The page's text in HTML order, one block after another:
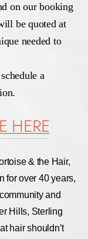
on our booking
be quoted at
needed to
a
HERE
& the Hair,
for over 40 years,
and
Hills, Sterling
hair shouldn’t